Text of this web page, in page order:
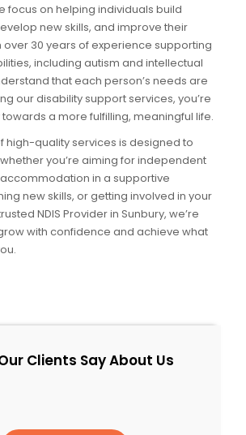
focus on helping individuals build
new skills, and improve their
over 30 years of experience supporting
including autism and intellectual
that each person’s needs are
our disability support services, you’re
a more fulfilling, meaningful life.
high-quality services is designed to
you’re aiming for independent
in a supportive
new skills, or getting involved in your
NDIS Provider in Sunbury, we’re
with confidence and achieve what
Clients Say About Us